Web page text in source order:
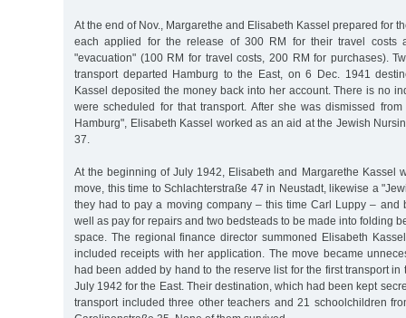
At the end of Nov., Margarethe and Elisabeth Kassel prepared for
each applied for the release of 300 RM for their travel costs
"evacuation" (100 RM for travel costs, 200 RM for purchases).
transport departed Hamburg to the East, on 6 Dec. 1941
Kassel deposited the money back into her account. There is no
were scheduled for that transport. After she was dismissed
Hamburg", Elisabeth Kassel worked as an aid at the Jewish
37.
At the beginning of July 1942, Elisabeth and Margarethe Kassel
move, this time to Schlachterstraße 47 in Neustadt, likewise a
they had to pay a moving company – this time Carl Luppy – and
well as pay for repairs and two bedsteads to be made into folding
space. The regional finance director summoned Elisabeth
included receipts with her application. The move became
had been added by hand to the reserve list for the first transport in
July 1942 for the East. Their destination, which had been kept
transport included three other teachers and 21 schoolchildren